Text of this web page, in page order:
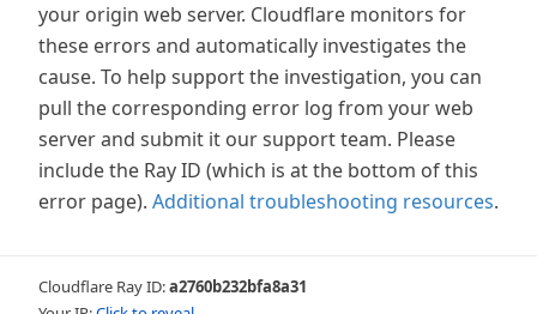
your origin web server. Cloudflare monitors for
these errors and automatically investigates the
cause. To help support the investigation, you can
pull the corresponding error log from your web
server and submit it our support team. Please
include the Ray ID (which is at the bottom of this
error page). Additional troubleshooting resources.
Cloudflare Ray ID:a2760b232bfa8a31